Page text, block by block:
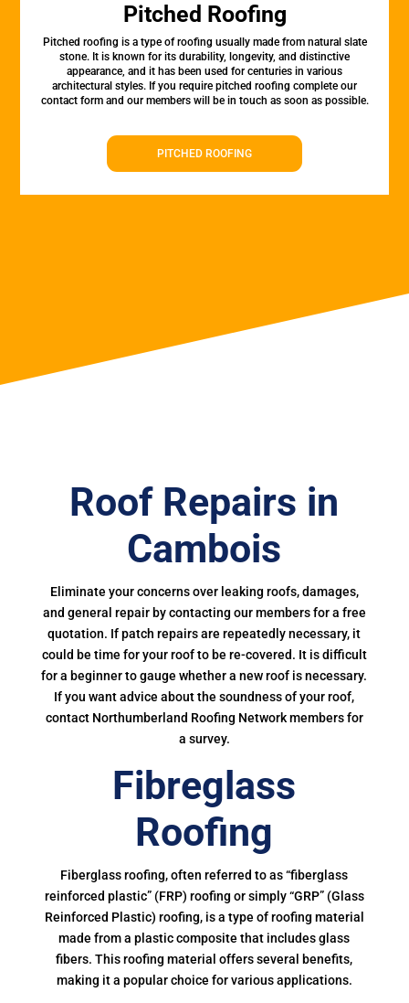
Pitched Roofing
Pitched roofing is a type of roofing usually made from natural slate
stone. It is known for its durability, longevity, and distinctive
appearance, and it has been used for centuries in various
architectural styles. If you require pitched roofing complete our
contact form and our members will be in touch as soon as possible.
PITCHED ROOFING
Roof Repairs in
Cambois
Eliminate your concerns over leaking roofs, damages,
and general repair by contacting our members for a free
quotation. If patch repairs are repeatedly necessary, it
could be time for your roof to be re-covered. It is difficult
for a beginner to gauge whether a new roof is necessary.
If you want advice about the soundness of your roof,
contact Northumberland Roofing Network members for
a survey.
Fibreglass
Roofing
Fiberglass roofing, often referred to as “fiberglass
reinforced plastic” (FRP) roofing or simply “GRP” (Glass
Reinforced Plastic) roofing, is a type of roofing material
made from a plastic composite that includes glass
fibers. This roofing material offers several benefits,
making it a popular choice for various applications.